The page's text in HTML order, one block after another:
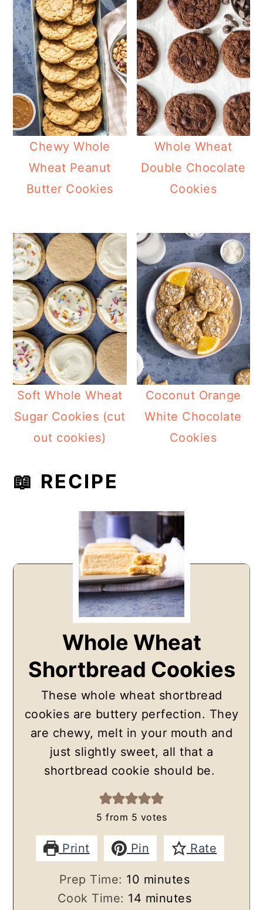
Chewy Whole
Wheat Peanut
Butter Cookies
Whole Wheat
Double Chocolate
Cookies
Soft Whole Wheat
Sugar Cookies (cut
out cookies)
Coconut Orange
White Chocolate
Cookies
📖 RECIPE
Whole Wheat
Shortbread Cookies
These whole wheat shortbread
cookies are buttery perfection. They
are chewy, melt in your mouth and
just slightly sweet, all that a
shortbread cookie should be.
5 from 5 votes
Print Pin Rate
Prep Time: 10 minutes
minutes
Cook Time: 14 minutes
minutes